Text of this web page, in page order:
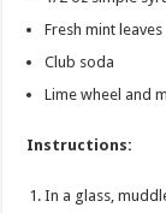
Fresh mint leaves
Club soda
Lime wheel and
Instructions:
In a glass,